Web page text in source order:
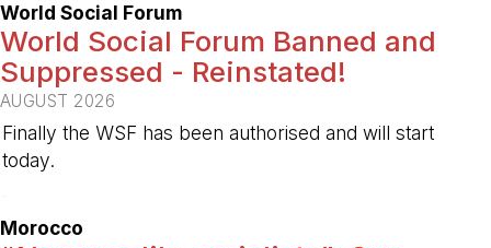
World Social Forum
World Social Forum Banned and
Suppressed - Reinstated!
AUGUST 2026
Finally the WSF has been authorised and will start
today.
Morocco